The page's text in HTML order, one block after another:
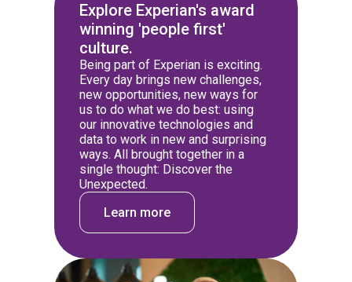
Explore Experian's award
winning 'people first'
culture.
Being part of Experian is exciting.
Every day brings new challenges,
new opportunities, new ways for
us to do what we do best: using
our innovative technologies and
data to work in new and surprising
ways. All brought together in a
single thought: Discover the
Unexpected.
Learn more